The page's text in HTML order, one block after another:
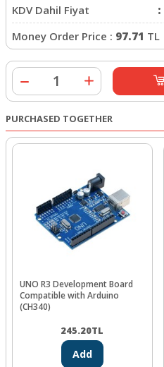
KDV Dahil Fiyat
:
Money Order Price : 97.71 TL
PURCHASED TOGETHER
UNO R3 Development Board
Compatible with Arduino
(CH340)
245.20TL
Add